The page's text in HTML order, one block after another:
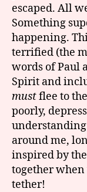
escaped. All
Something
happening.
terrified (the
words of Paul
Spirit and
mustflee to
poorly,
around me,
inspired by
together
tether!